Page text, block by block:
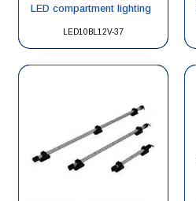
LED10BL12V-37
LED compartment lighting